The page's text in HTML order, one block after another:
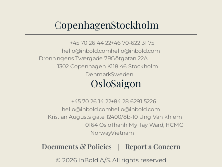
Copenhagen
+45 70 26 44 22
hello@inbold.com
Dronningens Tværgade 7B
1302 Copenhagen K
Denmark
Stockholm
+46 70-622 31 75
hello@inbold.com
Götgatan 22A
118 46 Stockholm
Sweden
Oslo
+45 70 26 14 22
hello@inbold.com
Kristian Augusts gate 12
0164 Oslo
Norway
Saigon
+84 28 6291 5226
hello@inbold.com
400/8b-10 Ung Van Khiem
Thanh My Tay Ward, HCMC
Vietnam
Documents & Policies| Report a Concern
© 2026 InBold A/S. All rights reserved